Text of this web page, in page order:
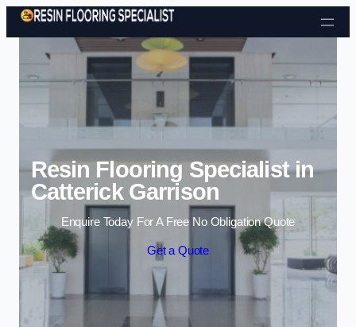
Skip to content
Resin Flooring Specialist in
Catterick Garrison
Enquire Today For A Free No Obligation Quote
Get a Quote